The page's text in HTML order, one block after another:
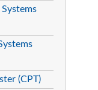
(CPT)